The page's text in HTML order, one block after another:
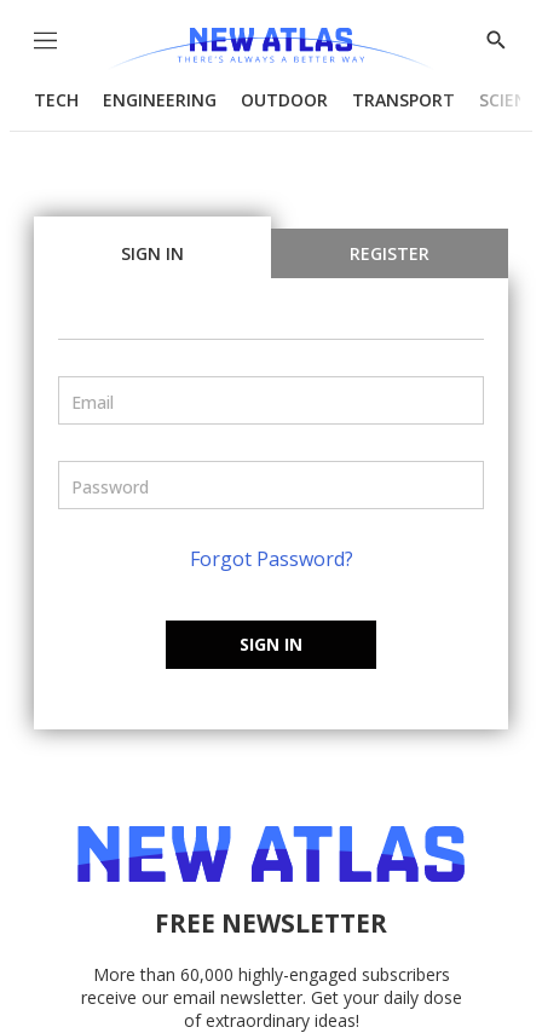
Menu
Show
TECH ENGINEERING OUTDOOR TRANSPORT
SIGN IN REGISTER
Forgot Password?
SIGN IN
FREE NEWSLETTER
More than 60,000 highly-engaged subscribers
receive our email newsletter. Get your daily dose
of extraordinary ideas!